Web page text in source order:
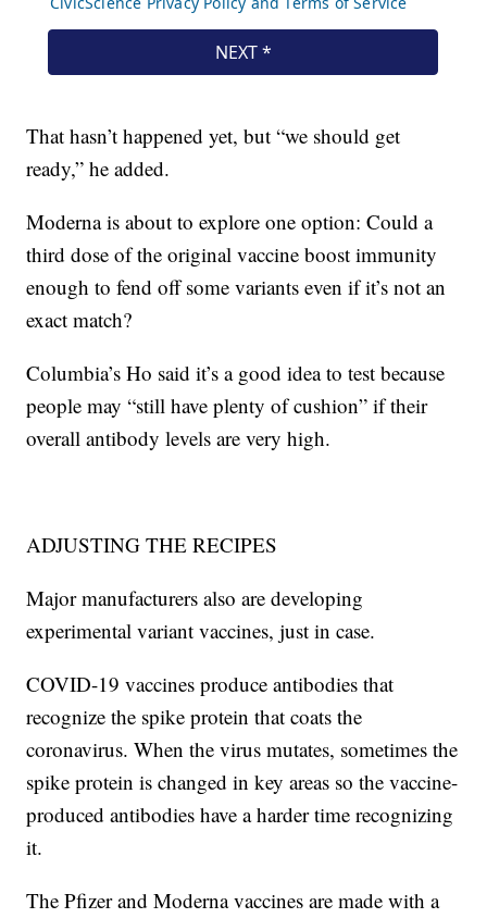
That hasn’t happened yet, but “we should get
ready,” he added.
Moderna is about to explore one option: Could a
third dose of the original vaccine boost immunity
enough to fend off some variants even if it’s not an
exact match?
Columbia’s Ho said it’s a good idea to test because
people may “still have plenty of cushion” if their
overall antibody levels are very high.
ADJUSTING THE RECIPES
Major manufacturers also are developing
experimental variant vaccines, just in case.
COVID-19 vaccines produce antibodies that
recognize the spike protein that coats the
coronavirus. When the virus mutates, sometimes the
spike protein is changed in key areas so the vaccine-
produced antibodies have a harder time recognizing
it.
The Pfizer and Moderna vaccines are made with a